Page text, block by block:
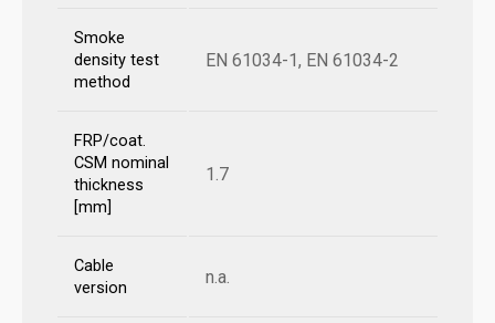
Smoke
density test
method
EN 61034-1, EN 61034-2
FRP/coat.
CSM nominal
thickness
[mm]
1.7
Cable
version
n.a.